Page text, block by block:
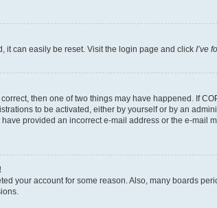
it can easily be reset. Visit the login page and click I’ve
then one of two things may have happened. If
to be activated, either by yourself or by an
provided an incorrect e-mail address or the e-
your account for some reason. Also, many boards